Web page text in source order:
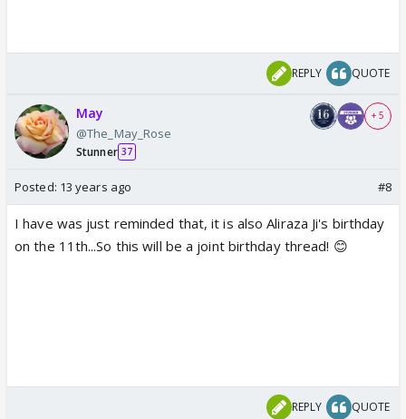
REPLY QUOTE
May
@The_May_Rose
Stunner 37
+ 5
Posted: 13 years ago #8
I have was just reminded that, it is also Aliraza Ji's birthday
on the 11th...So this will be a joint birthday thread! 😊
REPLY QUOTE